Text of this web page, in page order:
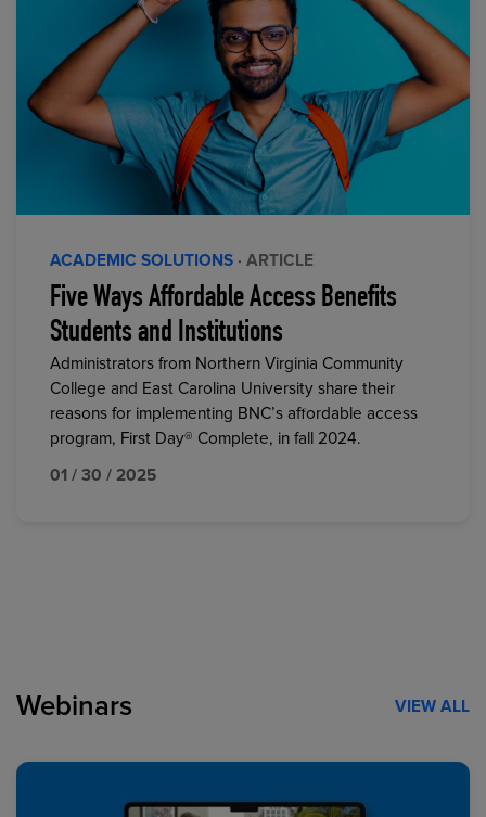
ACADEMIC SOLUTIONS · ARTICLE
Five Ways Affordable Access Benefits
Students and Institutions
Administrators from Northern Virginia Community
College and East Carolina University share their
reasons for implementing BNC’s affordable access
program, First Day® Complete, in fall 2024.
01 / 30 / 2025
Webinars VIEW ALL